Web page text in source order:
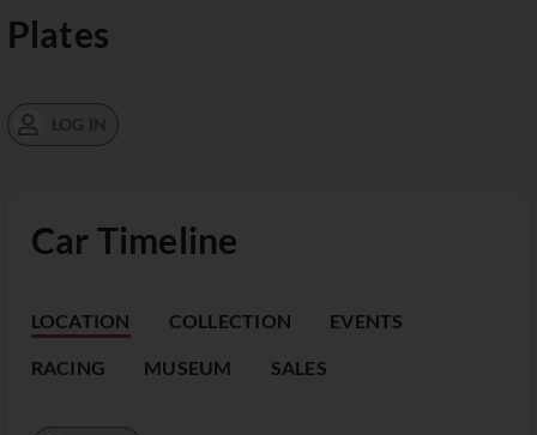
Car Timeline
LOCATION COLLECTION EVENTS
RACING MUSEUM SALES
Plates
LOG IN